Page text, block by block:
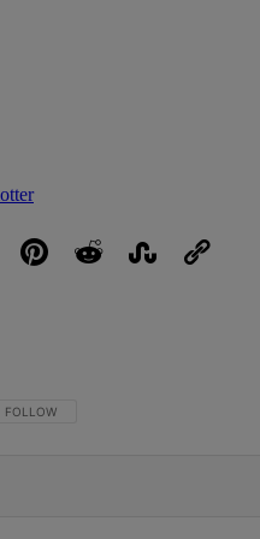
FOLLOW THIS CONVERSATION TO BE
FOLLOW